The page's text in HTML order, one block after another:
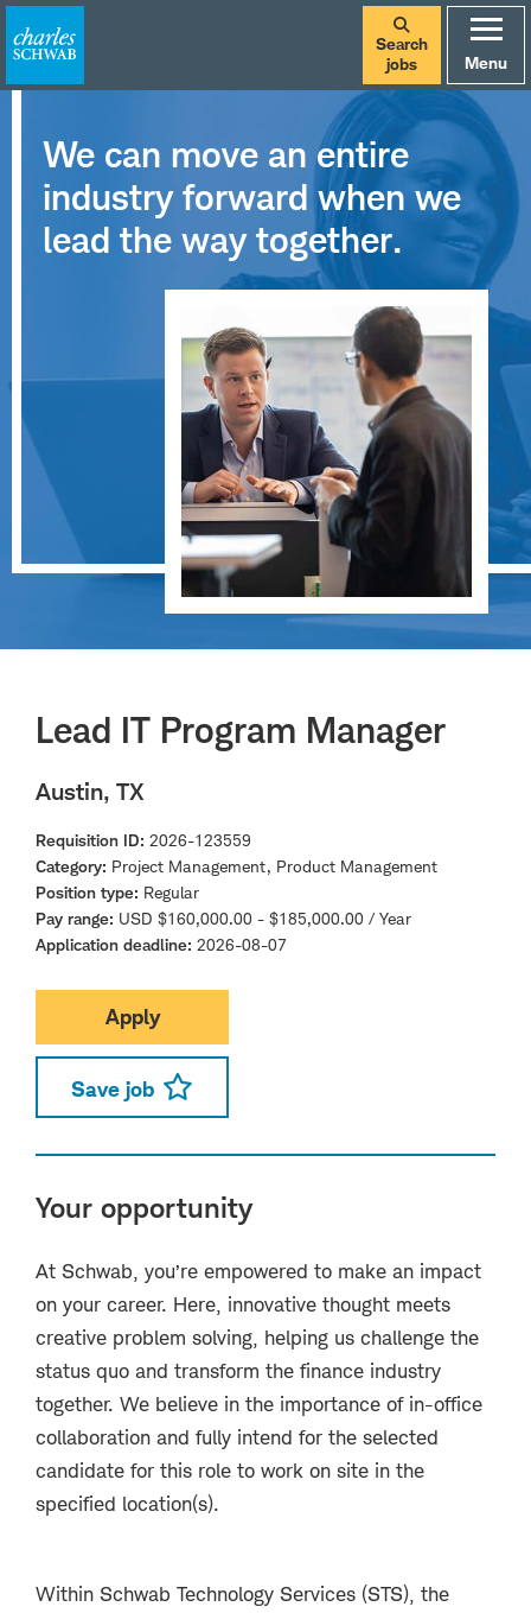
Search
jobs
Menu
We can move an entire
industry forward when we
lead the way together.
Lead IT Program Manager
Austin, TX
Requisition ID 2026-123559
Category Project Management, Product Management
Position type Regular
Pay range USD $160,000.00 - $185,000.00 / Year
Application deadline 2026-08-07
Apply
Save job
Your opportunity
At Schwab, you’re empowered to make an impact
on your career. Here, innovative thought meets
creative problem solving, helping us challenge the
status quo and transform the finance industry
together. We believe in the importance of in-office
collaboration and fully intend for the selected
candidate for this role to work on site in the
specified location(s).
Within Schwab Technology Services (STS), the